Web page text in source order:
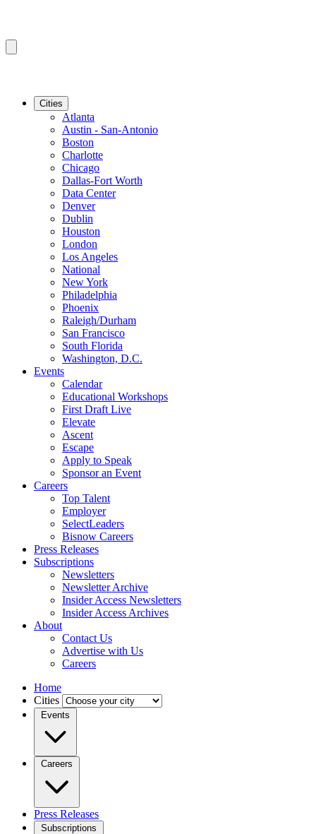
Cities
Atlanta
Austin - San-Antonio
Boston
Charlotte
Chicago
Dallas-Fort Worth
Data Center
Denver
Dublin
Houston
London
Los Angeles
National
New York
Philadelphia
Phoenix
Raleigh/Durham
San Francisco
South Florida
Washington, D.C.
Events
Calendar
Educational Workshops
First Draft Live
Elevate
Ascent
Escape
Apply to Speak
Sponsor an Event
Careers
Top Talent
Employer
SelectLeaders
Bisnow Careers
Press Releases
Subscriptions
Newsletters
Newsletter Archive
Insider Access Newsletters
Insider Access Archives
About
Contact Us
Advertise with Us
Careers
Home
Cities
Events
Careers
Press Releases
Subscriptions